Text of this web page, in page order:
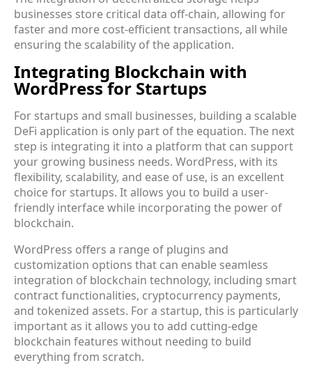
businesses store critical data off-chain, allowing for
faster and more cost-efficient transactions, all while
ensuring the scalability of the application.
Integrating Blockchain with
WordPress for Startups
For startups and small businesses, building a scalable
DeFi application is only part of the equation. The next
step is integrating it into a platform that can support
your growing business needs. WordPress, with its
flexibility, scalability, and ease of use, is an excellent
choice for startups. It allows you to build a user-
friendly interface while incorporating the power of
blockchain.
WordPress offers a range of plugins and
customization options that can enable seamless
integration of blockchain technology, including smart
contract functionalities, cryptocurrency payments,
and tokenized assets. For a startup, this is particularly
important as it allows you to add cutting-edge
blockchain features without needing to build
everything from scratch.